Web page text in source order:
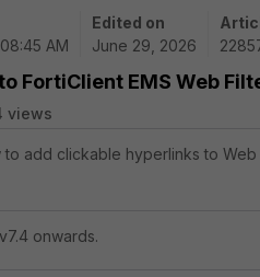
AM
Edited on
June 29, 2026
FortiClient EMS Web
views
add clickable hyperlinks to Web
onwards.